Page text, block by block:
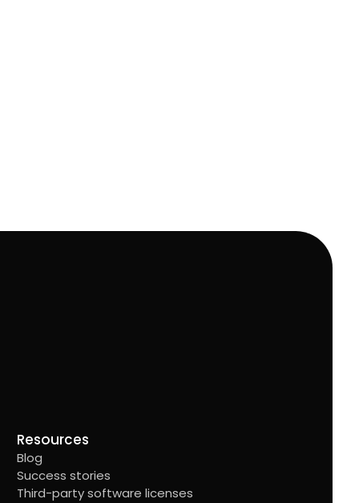
Resources
Blog
Success stories
Third-party software licenses